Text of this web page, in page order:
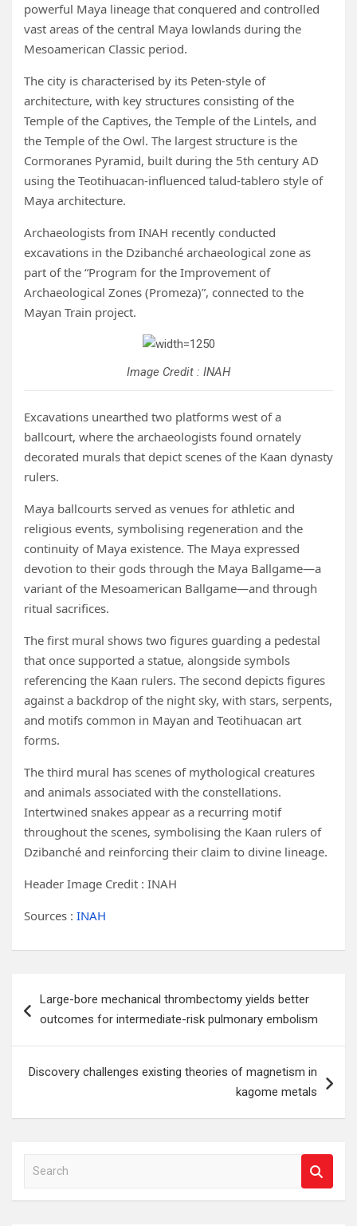
powerful Maya lineage that conquered and controlled
vast areas of the central Maya lowlands during the
Mesoamerican Classic period.
The city is characterised by its Peten-style of
architecture, with key structures consisting of the
Temple of the Captives, the Temple of the Lintels, and
the Temple of the Owl. The largest structure is the
Cormoranes Pyramid, built during the 5th century AD
using the Teotihuacan-influenced talud-tablero style of
Maya architecture.
Archaeologists from INAH recently conducted
excavations in the Dzibanché archaeological zone as
part of the “Program for the Improvement of
Archaeological Zones (Promeza)”, connected to the
Mayan Train project.
Image Credit : INAH
Excavations unearthed two platforms west of a
ballcourt, where the archaeologists found ornately
decorated murals that depict scenes of the Kaan dynasty
rulers.
Maya ballcourts served as venues for athletic and
religious events, symbolising regeneration and the
continuity of Maya existence. The Maya expressed
devotion to their gods through the Maya Ballgame—a
variant of the Mesoamerican Ballgame—and through
ritual sacrifices.
The first mural shows two figures guarding a pedestal
that once supported a statue, alongside symbols
referencing the Kaan rulers. The second depicts figures
against a backdrop of the night sky, with stars, serpents,
and motifs common in Mayan and Teotihuacan art
forms.
The third mural has scenes of mythological creatures
and animals associated with the constellations.
Intertwined snakes appear as a recurring motif
throughout the scenes, symbolising the Kaan rulers of
Dzibanché and reinforcing their claim to divine lineage.
Header Image Credit : INAH
Sources : INAH
navigation
Large-bore mechanical thrombectomy yields better
outcomes for intermediate-risk pulmonary embolism
Discovery challenges existing theories of magnetism in
kagome metals
a